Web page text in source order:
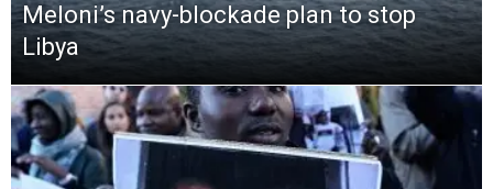
Meloni’s navy-blockade plan to stop
Libya